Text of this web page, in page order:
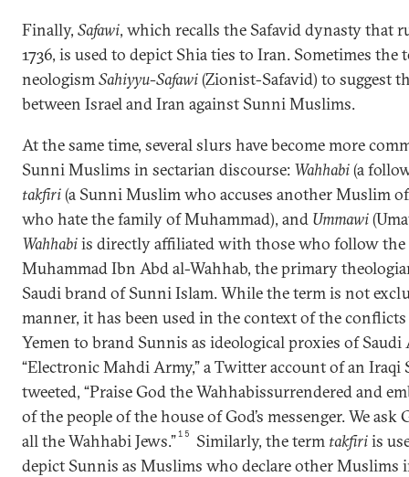
Finally, Safawi, which recalls the Safavid dynasty that
1736, is used to depict Shia ties to Iran. Sometimes the
neologismSahiyyu-Safawi(Zionist-Safavid) to suggest
between Israel and Iran against Sunni Muslims.
At the same time, several slurs have become more
Sunni Muslims in sectarian discourse: Wahhabi(a
takfiri(a Sunni Muslim who accuses another Muslim
who hate the family of Muhammad), and Ummawi
Wahhabiis directly affiliated with those who follow the
Muhammad Ibn Abd al-Wahhab, the primary
Saudi brand of Sunni Islam. While the term is not
manner, it has been used in the context of the
Yemen to brand Sunnis as ideological proxies of Saudi
“Electronic Mahdi Army,” a Twitter account of an Iraqi
tweeted, “Praise God the Wahhabissurrendered and
of the people of the house of God’s messenger. We ask
all the Wahhabi Jews.”15 Similarly, the term takfiriis
depict Sunnis as Muslims who declare other Muslims